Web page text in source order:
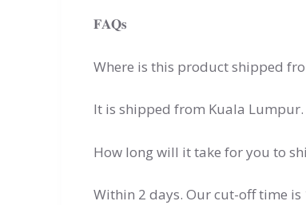
𝐅𝐀𝐐𝐬
Where is this product shipped
It is shipped from Kuala Lumpur.
How long will it take for you to
Within 2 days. Our cut-off time